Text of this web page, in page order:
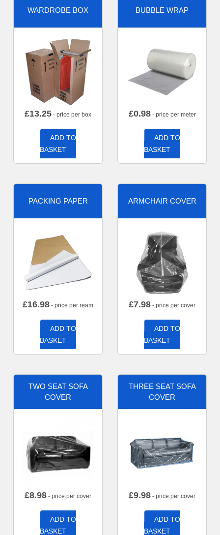
WARDROBE BOX
£13.25 - price per box
ADD TO
BASKET
BUBBLE WRAP
£0.98- price per meter
ADD TO
BASKET
PACKING PAPER
£16.98 - price per ream
ADD TO
BASKET
ARMCHAIR COVER
£7.98 - price per cover
ADD TO
BASKET
TWO SEAT SOFA
COVER
£8.98 - price per cover
ADD TO
BASKET
THREE SEAT SOFA
COVER
£9.98 - price per cover
ADD TO
BASKET